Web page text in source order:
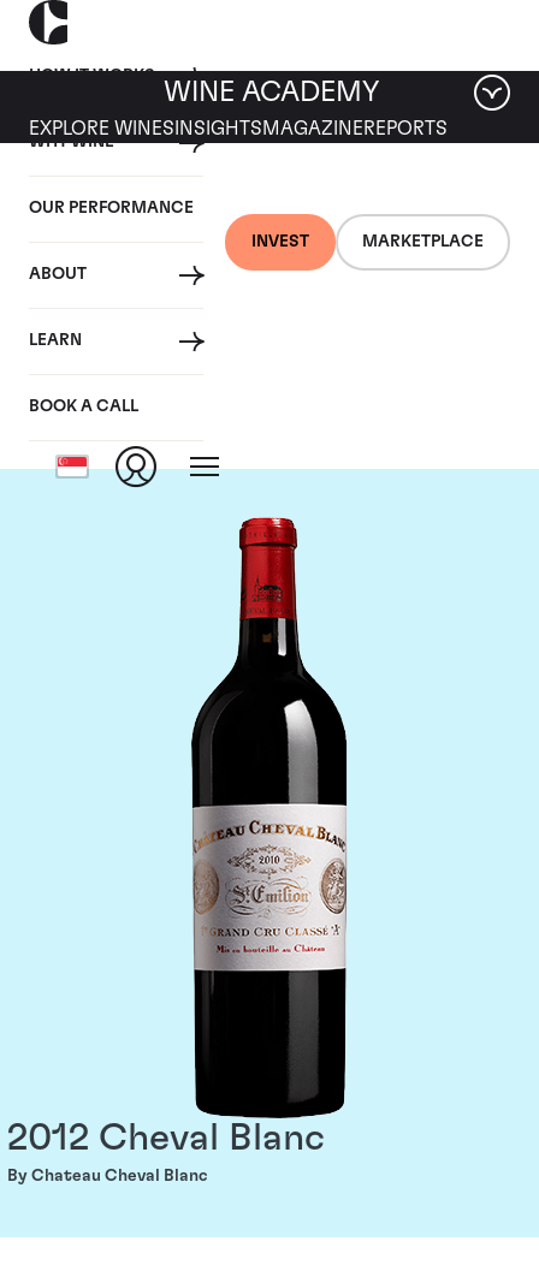
HOW IT WORKS
WHY WINE
OUR PERFORMANCE
ABOUT
LEARN
BOOK A CALL
INVEST MARKETPLACE
WINE ACADEMY
EXPLORE WINES INSIGHTS MAGAZINEREPORTS
Chateau Cheval
2012 Cheval Blanc
By Chateau Cheval Blanc